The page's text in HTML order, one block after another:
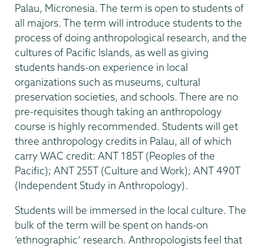
Palau, Micronesia. The term is open to students of
all majors. The term will introduce students to the
process of doing anthropological research, and the
cultures of Pacific Islands, as well as giving
students hands-on experience in local
organizations such as museums, cultural
preservation societies, and schools. There are no
pre-requisites though taking an anthropology
course is highly recommended. Students will get
three anthropology credits in Palau, all of which
carry WAC credit: ANT 185T (Peoples of the
Pacific); ANT 255T (Culture and Work); ANT 490T
(Independent Study in Anthropology).
Students will be immersed in the local culture. The
bulk of the term will be spent on hands-on
‘ethnographic’ research. Anthropologists feel that